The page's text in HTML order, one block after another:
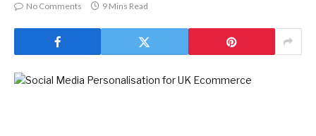
No Comments
9 Mins Read